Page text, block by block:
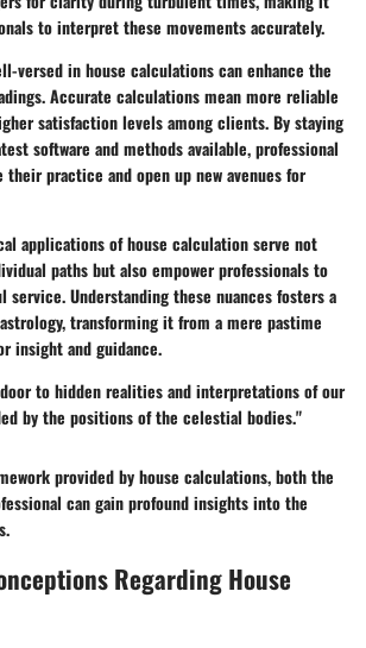
to interpret these movements accurately.
versed in house calculations can enhance the
Accurate calculations mean more reliable
satisfaction levels among clients. By staying
software and methods available, professional
practice and open up new avenues for
applications of house calculation serve not
paths but also empower professionals to
service. Understanding these nuances fosters a
transforming it from a mere pastime
insight and guidance.
to hidden realities and interpretations of our
by the positions of the celestial bodies."
provided by house calculations, both the
can gain profound insights into the
Regarding House